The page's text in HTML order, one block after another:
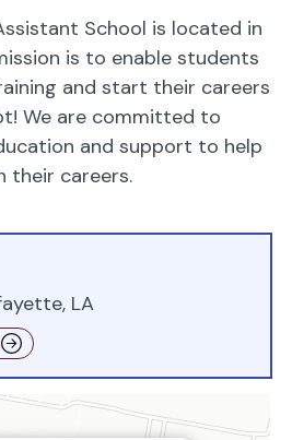
School is located in
is to enable students
and start their careers
We are committed to
and support to help
their careers.
LA